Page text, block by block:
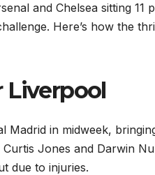
and Chelsea sitting 11
Here’s how the
Liverpool
Madrid in midweek,
Jones and Darwin
due to injuries.